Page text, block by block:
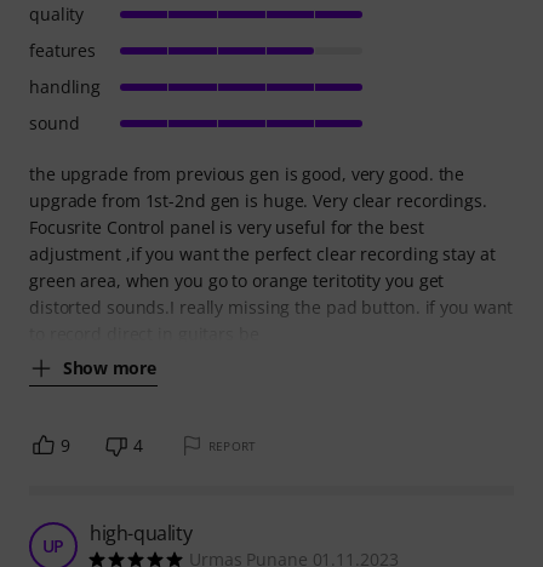
the upgrade from previous gen is good, very good. the
upgrade from 1st-2nd gen is huge. Very clear recordings.
Focusrite Control panel is very useful for the best
adjustment ,if you want the perfect clear recording stay at
green area, when you go to orange teritotity you get
distorted sounds.I really missing the pad button. if you want
Show more
quality
features
handling
sound
9 4 REPORT
UP high-quality
Urmas Punane 01.11.2023